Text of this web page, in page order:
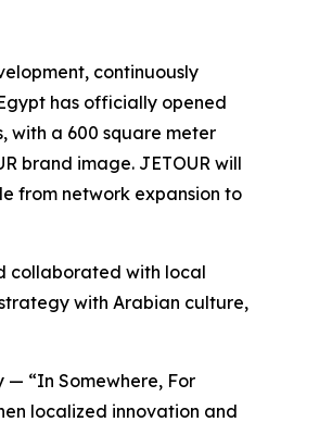
continuously
has officially opened
with a 600 square meter
brand image. JETOUR will
from network expansion to
collaborated with local
with Arabian culture,
— “In Somewhere, For
localized innovation and